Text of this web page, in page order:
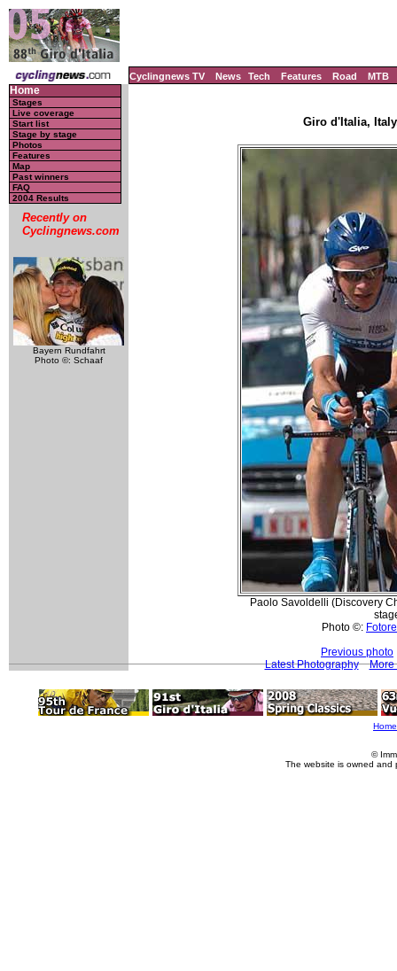
Cyclingnews TV News Tech Features Road MTB
Home
Stages
Live coverage
Start list
Stage by stage
Photos
Features
Map
Past winners
FAQ
2004 Results
Recently on
Cyclingnews.com
Bayern Rundfahrt
Photo ©: Schaaf
Giro d'Italia,
Paolo Savoldelli (Discovery
Photo ©:
Previous photo
Latest Photography
More
Home
©
The website is owned and